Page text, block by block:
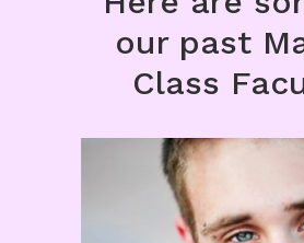
our past
Class